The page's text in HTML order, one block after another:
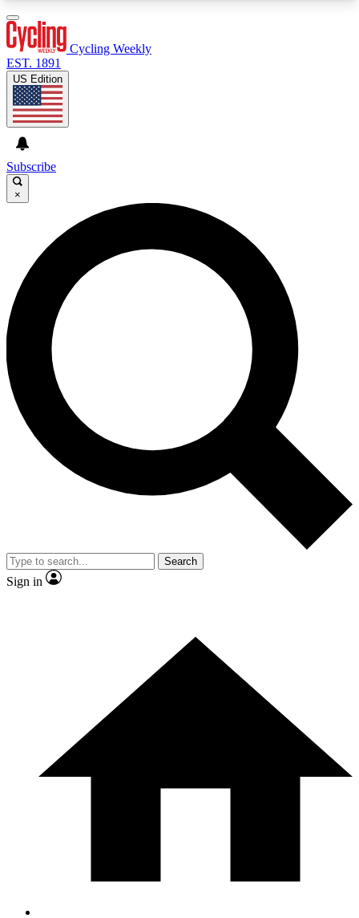
GET CLUB ACCESS QUICK
For the quickest way to join, enter your email
below. We’ll send a confirmation email and sign
you up to Cycling Weekly newsletters with the
latest cycling news, riding advice and features.
Contact me with news and offers from other Future
brands
By submitting your information you agree to the
and
Privacy Policy
and are aged 16 or over.
Cycling Weekly
EST. 1891
US Edition
Subscribe
×
Search
Sign in